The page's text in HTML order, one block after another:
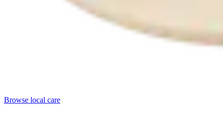
Browse local care